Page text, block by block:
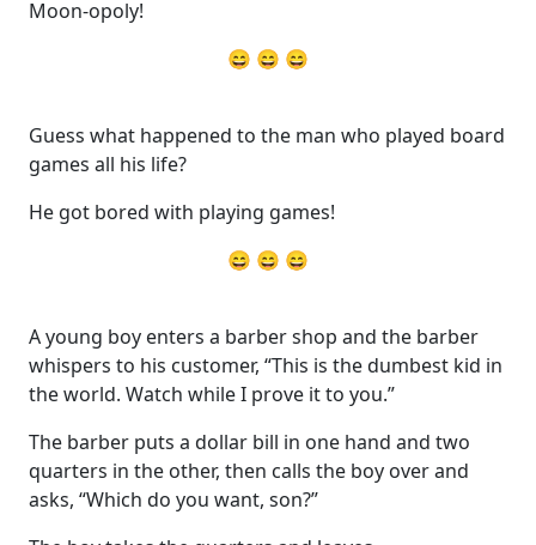
Moon-opoly!
😄 😄 😄
Guess what happened to the man who played board
games all his life?
He got bored with playing games!
😄 😄 😄
A young boy enters a barber shop and the barber
whispers to his customer, “This is the dumbest kid in
the world. Watch while I prove it to you.”
The barber puts a dollar bill in one hand and two
quarters in the other, then calls the boy over and
asks, “Which do you want, son?”